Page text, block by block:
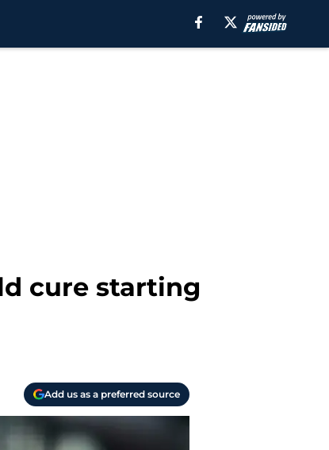
cure starting
Add us as a preferred source